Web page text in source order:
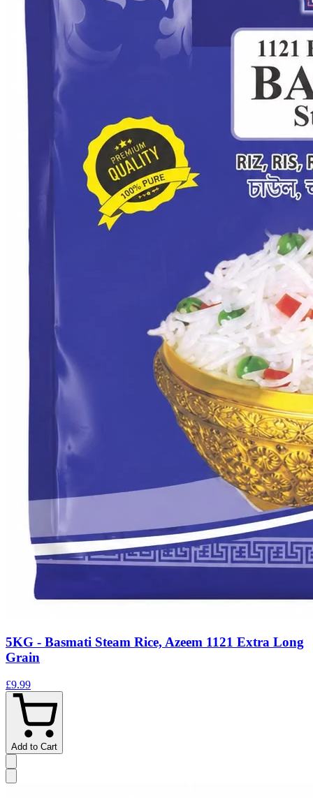
5KG - Basmati Steam Rice, Azeem 1121 Extra Long
Grain
£9.99
Add to Cart